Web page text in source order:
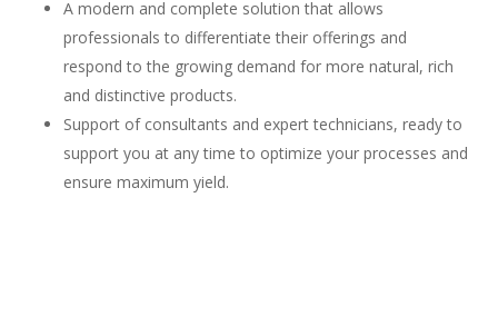
A modern and complete solution that allows
professionals to differentiate their offerings and
respond to the growing demand for more natural, rich
and distinctive products.
Support of consultants and expert technicians, ready to
support you at any time to optimize your processes and
ensure maximum yield.